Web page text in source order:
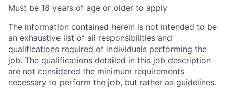
Must be 18 years of age or older to apply
The information contained herein is not intended to be
an exhaustive list of all responsibilities and
qualifications required of individuals performing the
job. The qualifications detailed in this job description
are not considered the minimum requirements
necessary to perform the job, but rather as guidelines.